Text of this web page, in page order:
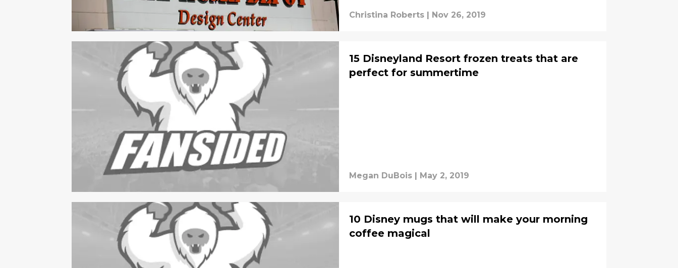
Christina Roberts Nov 26, 2019
15 Disneyland Resort frozen treats that are
perfect for summertime
Megan DuBois | May 2, 2019
10 Disney mugs that will make your morning
coffee magical